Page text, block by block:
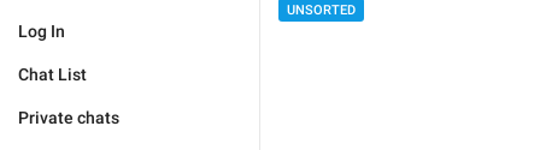
Log In
Chat List
Private chats
UNSORTED